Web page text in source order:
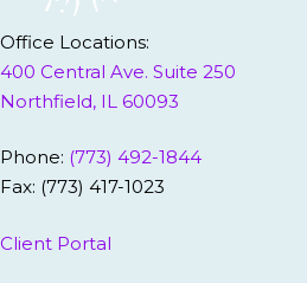
Office Locations:
400 Central Ave. Suite 250
Northfield, IL 60093
Phone: (773) 492-1844
Fax: (773) 417-1023
Client Portal